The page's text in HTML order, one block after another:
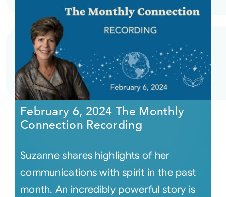
February 6, 2024 The Monthly
Connection Recording
Suzanne shares highlights of her
communications with spirit in the past
month. An incredibly powerful story is